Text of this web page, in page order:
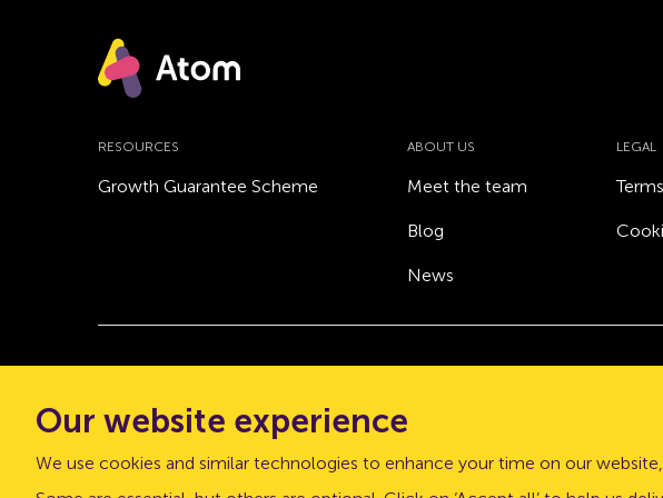
RESOURCES
Growth Guarantee Scheme
ABOUT US
Meet the team
Blog
News
LEGAL
“Atom bank” and “Atom” are trading names of Atom bank plc, a
office: The Pattern Shop, Sussex Street, Newcastle upon Tyne, NE1
Atom bank plc is authorised by the Prudential Regulation Authority
Our website experience
We use cookies and similar technologies to enhance your time on our